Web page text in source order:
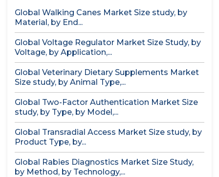
Global Walking Canes Market Size study, by
Material, by End...
Global Voltage Regulator Market Size Study, by
Voltage, by Application,...
Global Veterinary Dietary Supplements Market
Size study, by Animal Type,...
Global Two-Factor Authentication Market Size
study, by Type, by Model,...
Global Transradial Access Market Size study, by
Product Type, by...
Global Rabies Diagnostics Market Size Study,
by Method, by Technology,...